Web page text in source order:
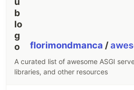
florimondmanca /
A curated list of awesome ASGI
libraries, and other resources